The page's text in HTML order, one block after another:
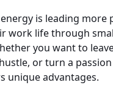
is leading more
work life through
you want to
or turn a
unique advantages.